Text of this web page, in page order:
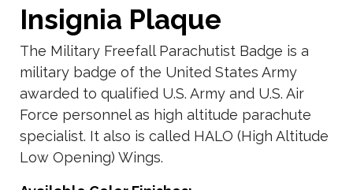
Insignia Plaque
The Military Freefall Parachutist Badge is a
military badge of the United States Army
awarded to qualified U.S. Army and U.S. Air
Force personnel as high altitude parachute
specialist. It also is called HALO (High Altitude
Low Opening) Wings.